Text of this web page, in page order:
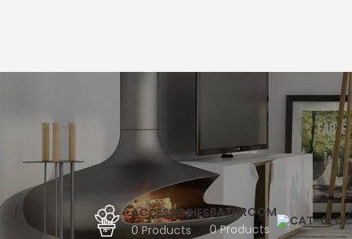
ACCESSORIES
0 Products
BATHROOM
0 Products